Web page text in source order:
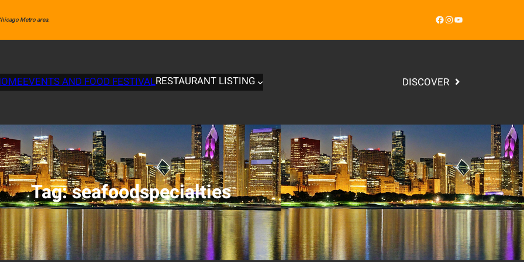
Metro area. Facebook InstagramYouTube
EVENTS AND FOOD FESTIVALRESTAURANT LISTING DISCOVER
Tag:seafoodspecialties